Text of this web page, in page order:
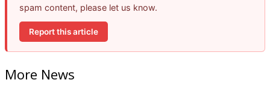
spam content, please let us know.
Report this article
More News